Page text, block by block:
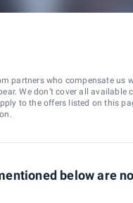
partners who compensate
We don’t cover all
to the offers listed on this
below are